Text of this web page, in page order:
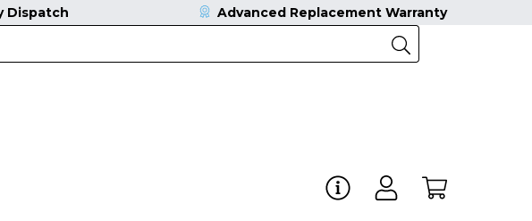
Dispatch Advanced Replacement Warranty